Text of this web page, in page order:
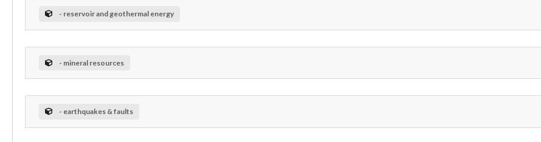
- reservoir and geothermal energy
- mineral resources
- earthquakes & faults